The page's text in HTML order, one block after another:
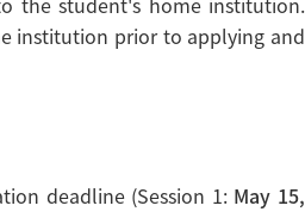
institution prior to applying and
deadline (Session 1: May 15,